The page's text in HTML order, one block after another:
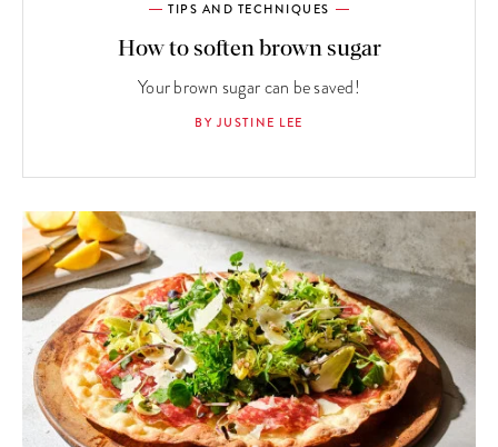
TIPS AND TECHNIQUES
How to soften brown sugar
Your brown sugar can be saved!
BY JUSTINE LEE